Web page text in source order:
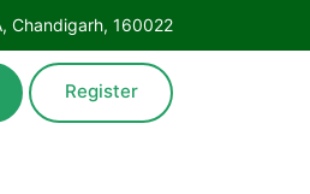
Chandigarh, 160022
Register